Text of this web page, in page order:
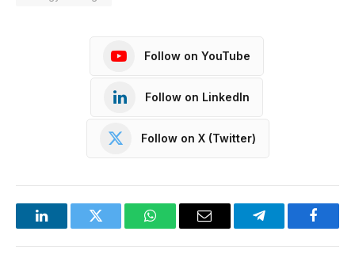
Follow on YouTube
Follow on LinkedIn
Follow on X (Twitter)
LinkedInTwitter WhatsAppEmail Telegram